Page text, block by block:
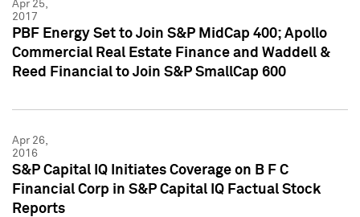
Apr 25,
2017
PBF Energy Set to Join S&P MidCap 400; Apollo
Commercial Real Estate Finance and Waddell &
Reed Financial to Join S&P SmallCap 600
Apr 26,
2016
S&P Capital IQ Initiates Coverage on B F C
Financial Corp in S&P Capital IQ Factual Stock
Reports